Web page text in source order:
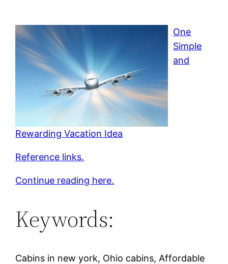
One
Simple
and
Rewarding Vacation Idea
Reference links.
Continue reading here.
Keywords:
Cabins in new york, Ohio cabins, Affordable